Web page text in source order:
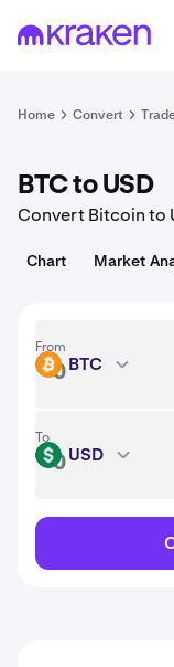
1 BTC = 64,926.00
Home Convert
BTC to USD
Convert Bitcoin to
Chart Market
From
BTC BTC
To
USD USD